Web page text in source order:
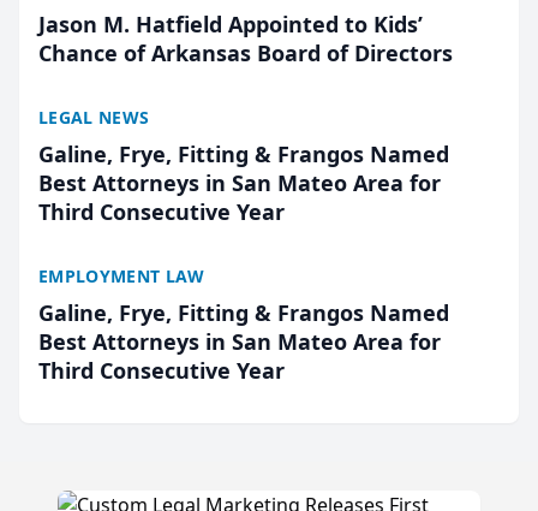
Jason M. Hatfield Appointed to Kids’
Chance of Arkansas Board of Directors
LEGAL NEWS
Galine, Frye, Fitting & Frangos Named
Best Attorneys in San Mateo Area for
Third Consecutive Year
EMPLOYMENT LAW
Galine, Frye, Fitting & Frangos Named
Best Attorneys in San Mateo Area for
Third Consecutive Year